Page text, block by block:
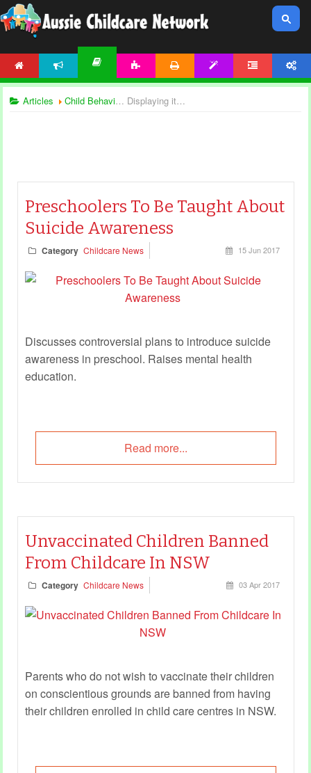
Articles Child Behaviour Displaying items by tag: child safety
Preschoolers To Be Taught About
Suicide Awareness
Category Childcare News 15 Jun 2017
Discusses controversial plans to introduce suicide
awareness in preschool. Raises mental health
education.
Read more...
Unvaccinated Children Banned
From Childcare In NSW
Category Childcare News 03 Apr 2017
Parents who do not wish to vaccinate their children
on conscientious grounds are banned from having
their children enrolled in child care centres in NSW.